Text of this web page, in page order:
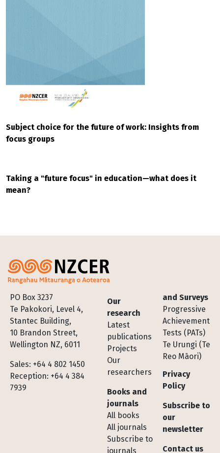
Subject choice for the future of work: Insights from
focus groups
Taking a "future focus" in education—what does it
mean?
PO Box 3237
Te Pakokori, Level 4,
Stantec Building,
10 Brandon Street,
Wellington NZ, 6011
Sales: +64 4 802 1450
Reception: +64 4 384
7939
Footer
Our
research
Latest
publications
Projects
Our
researchers
Books and
journals
All books
All journals
Subscribe to
journals
and Surveys
Progressive
Achievement
Tests (PATs)
Te Urungi (Te
Reo Māori)
Privacy
Policy
Subscribe to
our
newsletter
Contact us